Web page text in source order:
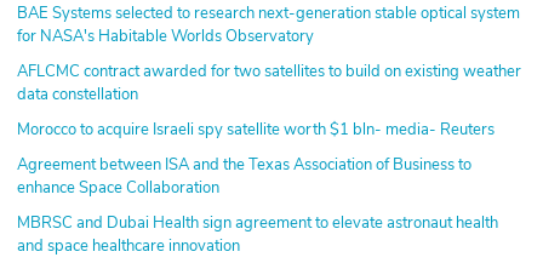
BAE Systems selected to research next-generation stable optical system
for NASA's Habitable Worlds Observatory
AFLCMC contract awarded for two satellites to build on existing weather
data constellation
Morocco to acquire Israeli spy satellite worth $1 bln- media- Reuters
Agreement between ISA and the Texas Association of Business to
enhance Space Collaboration
MBRSC and Dubai Health sign agreement to elevate astronaut health
and space healthcare innovation